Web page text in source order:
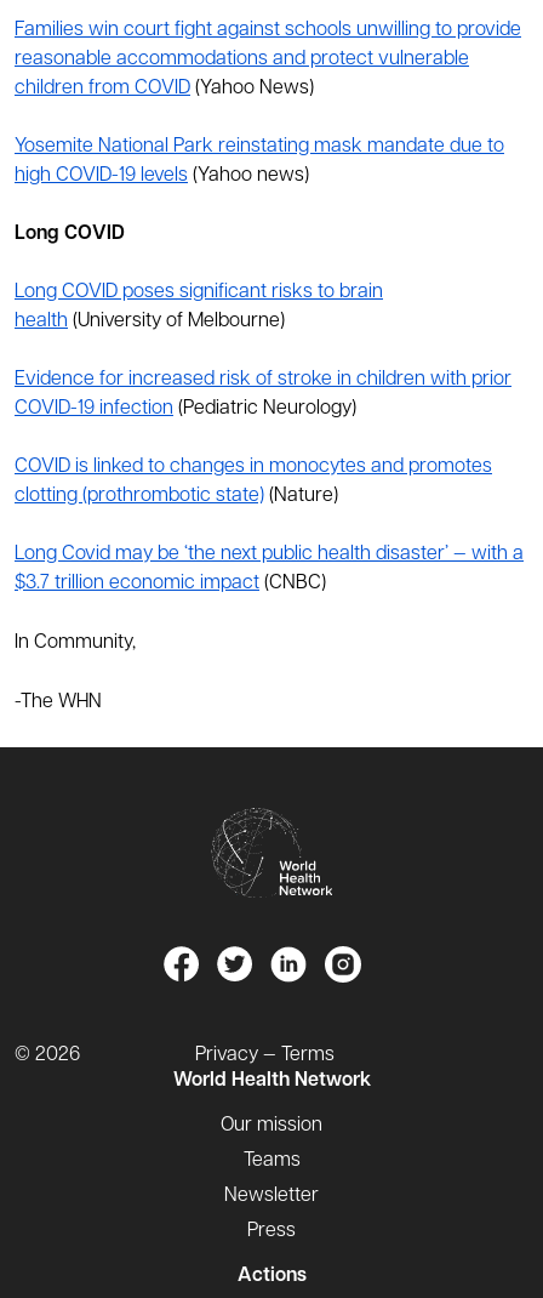
Families win court fight against schools unwilling to provide
reasonable accommodations and protect vulnerable
children from COVID (Yahoo News)
Yosemite National Park reinstating mask mandate due to
high COVID-19 levels (Yahoo news)
Long COVID
Long COVID poses significant risks to brain
health (University of Melbourne)
Evidence for increased risk of stroke in children with prior
COVID-19 infection (Pediatric Neurology)
COVID is linked to changes in monocytes and promotes
clotting (prothrombotic state) (Nature)
Long Covid may be ‘the next public health disaster’ — with a
$3.7 trillion economic impact (CNBC)
In Community,
-The WHN
© 2026
Privacy — Terms
World Health Network
Our mission
Teams
Newsletter
Press
Actions